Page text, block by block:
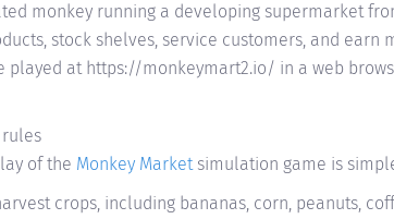
monkey running a developing supermarket
stock shelves, service customers, and earn
played at https://monkeymart2.io/ in a web
rules
of the Monkey Marketsimulation game is
crops, including bananas, corn, peanuts,